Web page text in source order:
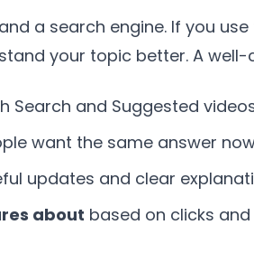
a search engine. If you
your topic better. A
Search and Suggested
want the same answer
updates and clear
about based on clicks